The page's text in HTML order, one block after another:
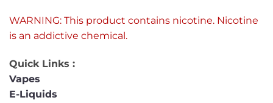
WARNING: This product contains nicotine. Nicotine
is an addictive chemical.
Quick Links :
Vapes
E-Liquids